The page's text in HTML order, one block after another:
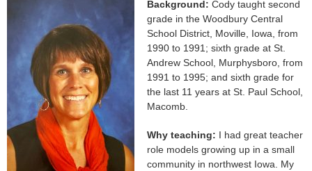
Background: Cody taught second
grade in the Woodbury Central
School District, Moville, Iowa, from
1990 to 1991; sixth grade at St.
Andrew School, Murphysboro, from
1991 to 1995; and sixth grade for
the last 11 years at St. Paul School,
Macomb.
Why teaching: I had great teacher
role models growing up in a small
community in northwest Iowa. My